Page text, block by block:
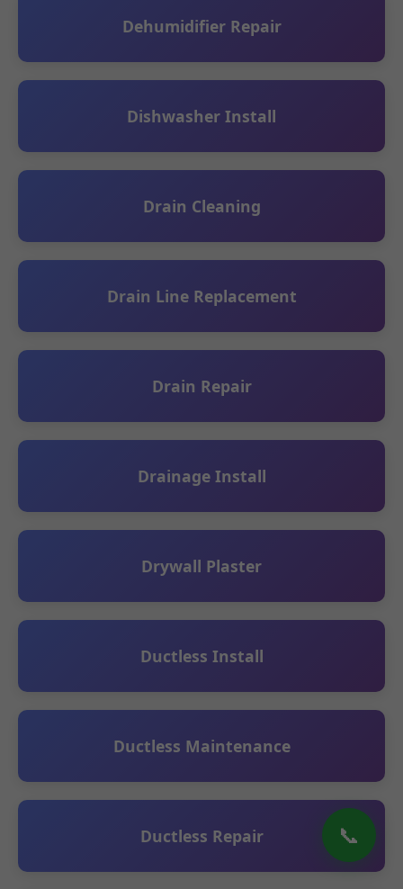
📞
Dehumidifier Repair
Dishwasher Install
Drain Cleaning
Drain Line Replacement
Drain Repair
Drainage Install
Drywall Plaster
Ductless Install
Ductless Maintenance
Ductless Repair